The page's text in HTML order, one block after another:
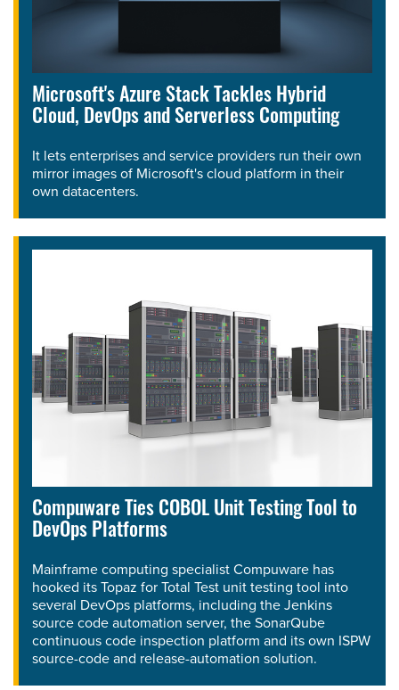
Microsoft's Azure Stack Tackles Hybrid
Cloud, DevOps and Serverless Computing
It lets enterprises and service providers run their own
mirror images of Microsoft's cloud platform in their
own datacenters.
Compuware Ties COBOL Unit Testing Tool to
DevOps Platforms
Mainframe computing specialist Compuware has
hooked its Topaz for Total Test unit testing tool into
several DevOps platforms, including the Jenkins
source code automation server, the SonarQube
continuous code inspection platform and its own ISPW
source-code and release-automation solution.